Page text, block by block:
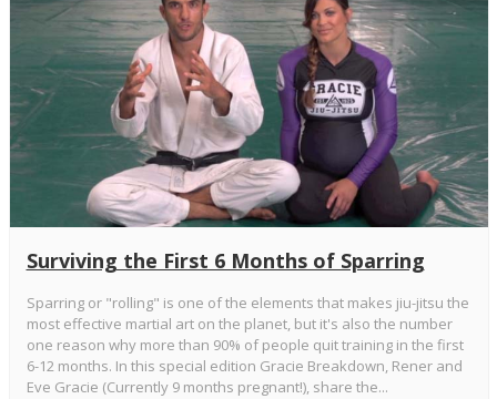
Surviving the First 6 Months of Sparring
Sparring or "rolling" is one of the elements that makes jiu-jitsu the
most effective martial art on the planet, but it's also the number
one reason why more than 90% of people quit training in the first
6-12 months. In this special edition Gracie Breakdown, Rener and
Eve Gracie (Currently 9 months pregnant!), share the...